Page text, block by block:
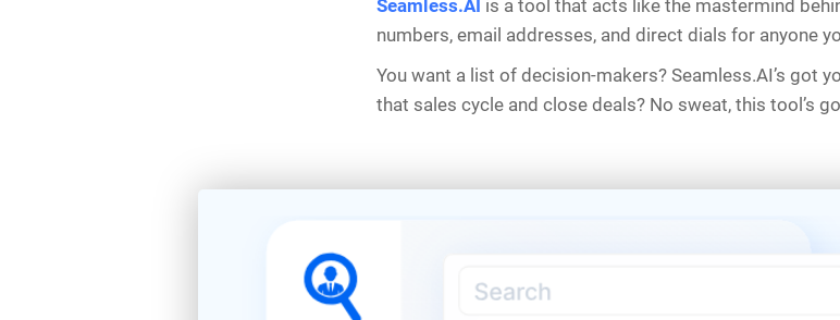
Seamless.AI is a tool that acts like the mastermind
numbers, email addresses, and direct dials for anyone
You want a list of decision-makers? Seamless.AI’s got
that sales cycle and close deals? No sweat, this tool’s